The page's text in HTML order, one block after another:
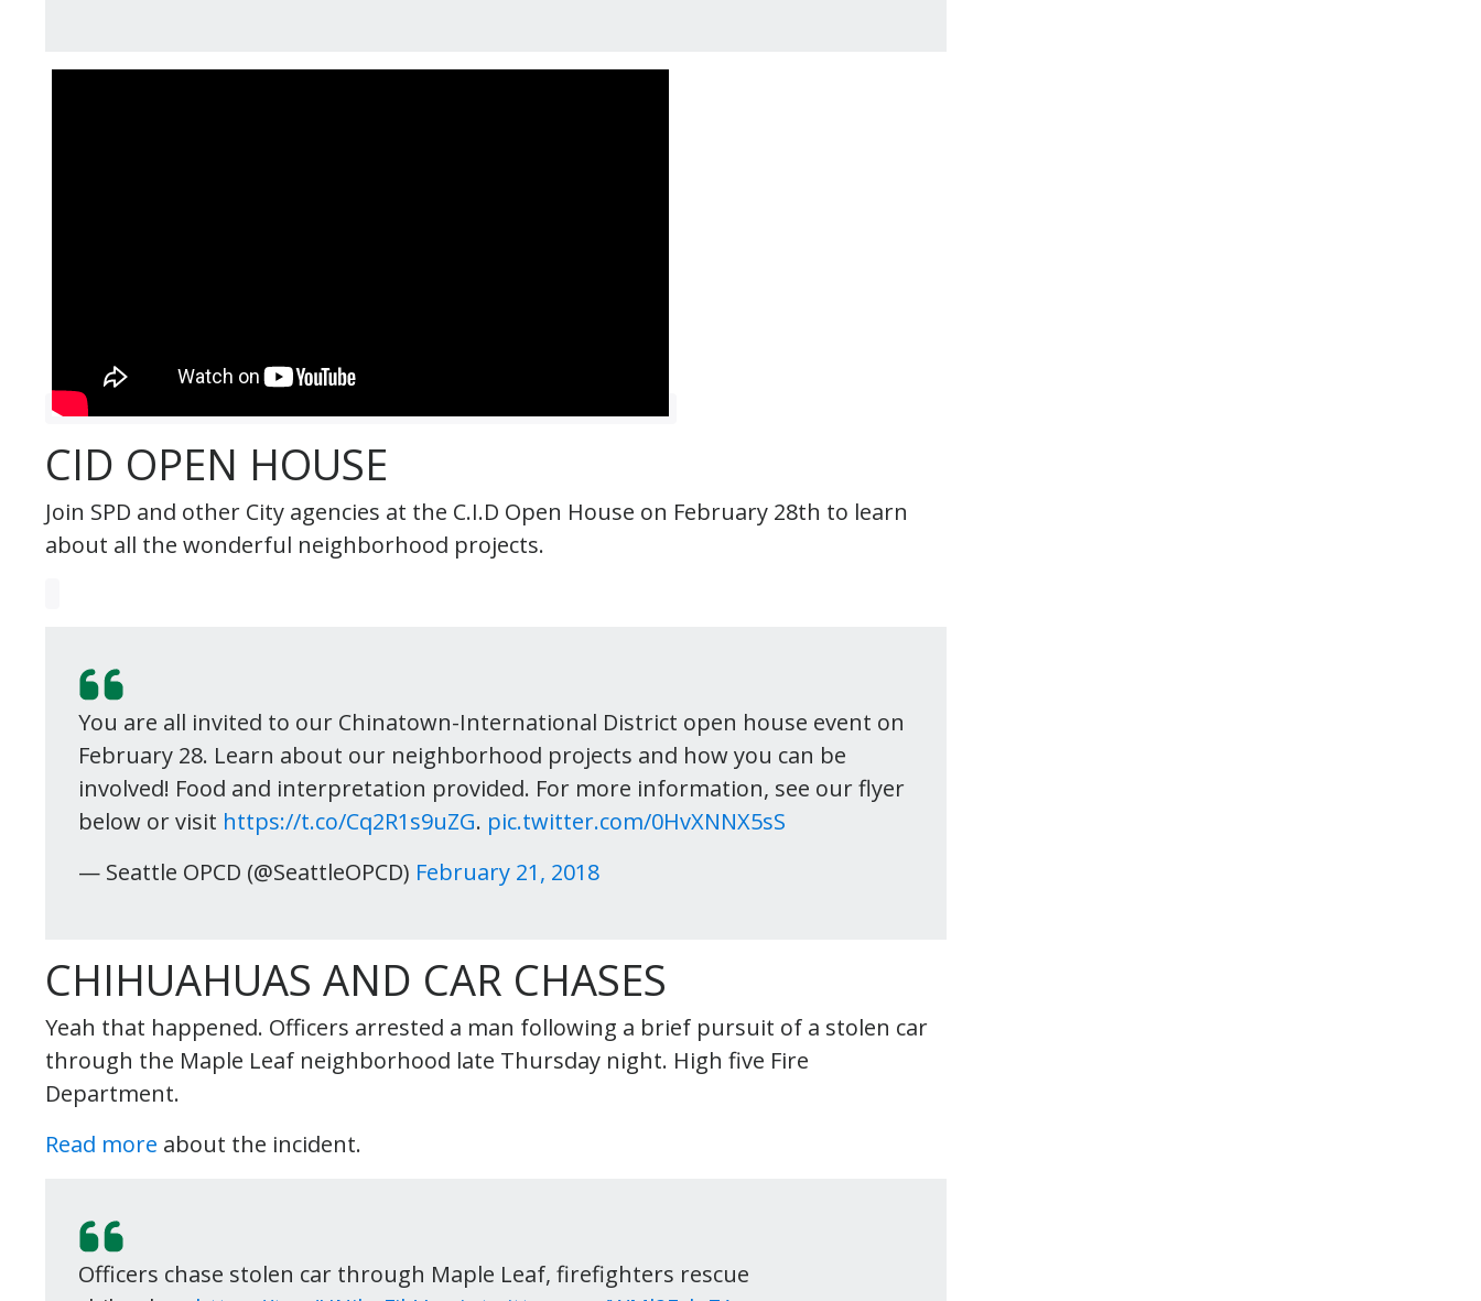
CID OPEN HOUSE
Join SPD and other City agencies at the C.I.D Open House on February 28th to learn
about all the wonderful neighborhood projects.
You are all invited to our Chinatown-International District open house event on
February 28. Learn about our neighborhood projects and how you can be
involved! Food and interpretation provided. For more information, see our flyer
below or visit https://t.co/Cq2R1s9uZG. pic.twitter.com/0HvXNNX5sS
— Seattle OPCD (@SeattleOPCD) February 21, 2018
CHIHUAHUAS AND CAR CHASES
Yeah that happened. Officers arrested a man following a brief pursuit of a stolen car
through the Maple Leaf neighborhood late Thursday night. High five Fire
Department.
Read more about the incident.
Officers chase stolen car through Maple Leaf, firefighters rescue